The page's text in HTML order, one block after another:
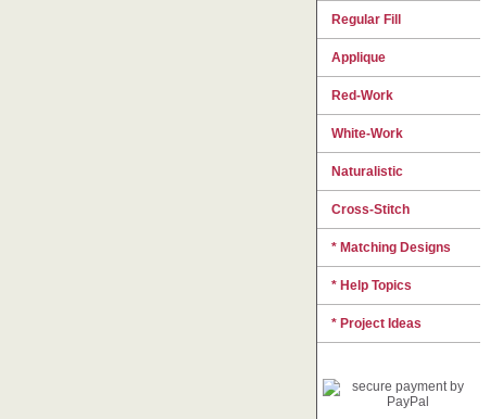
Regular Fill
Applique
Red-Work
White-Work
Naturalistic
Cross-Stitch
* Matching Designs
* Help Topics
* Project Ideas